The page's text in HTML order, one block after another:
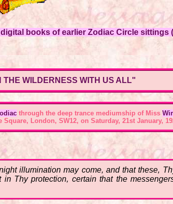
books of earlier Zodiac Circle sittings
THE WILDERNESS WITH US ALL"
through the deep trance mediumship of Miss
Square, London, SW12, on Saturday, 21st January,
illumination may come, and that these,
Thy protection, certain that the